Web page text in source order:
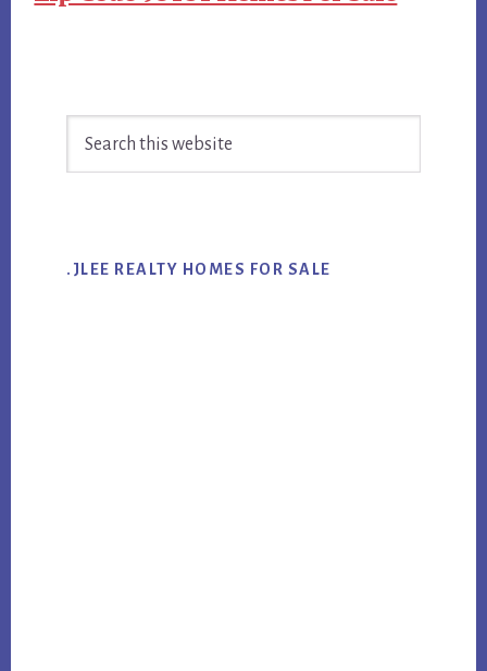
Sidebar
.JLEE REALTY HOMES FOR SALE